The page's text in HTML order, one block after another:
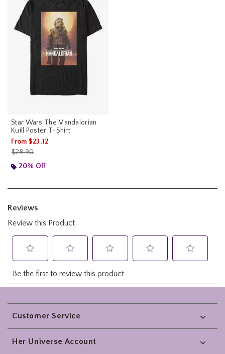
Star Wars The Mandalorian
Kuill Poster T-Shirt
From $23.12
is sales price, the original price is
$28.90
20% Off
Footer
Customer Service
Her Universe Account